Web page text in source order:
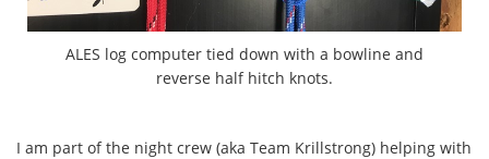
ALES log computer tied down with a bowline and
reverse half hitch knots.
I am part of the night crew (aka Team Krillstrong) helping with